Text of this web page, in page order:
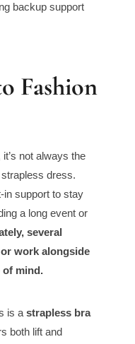
backup support
Fashion
not always the
dress.
in support to stay
a long event or
several
work alongside
of mind.
is astrapless bra
both lift and